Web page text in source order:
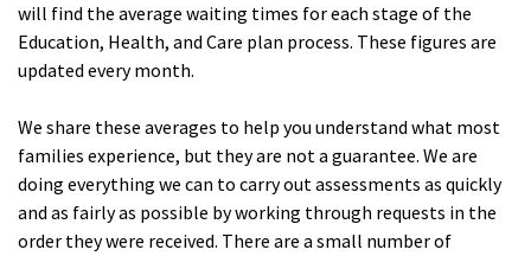
will find the average waiting times for each stage of the
Education, Health, and Care plan process. These figures are
updated every month.
We share these averages to help you understand what most
families experience, but they are not a guarantee. We are
doing everything we can to carry out assessments as quickly
and as fairly as possible by working through requests in the
order they were received. There are a small number of